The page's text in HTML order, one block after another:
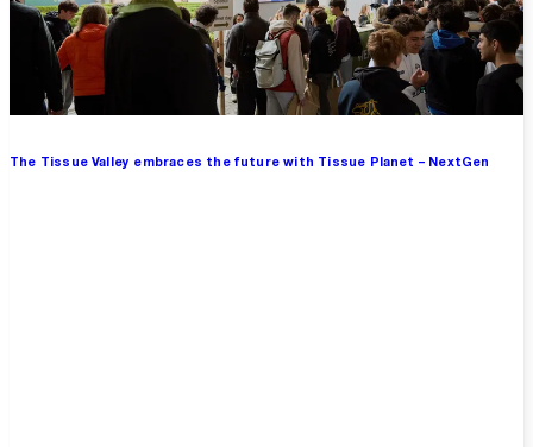
The Tissue Valley embraces the future with Tissue Planet – NextGen